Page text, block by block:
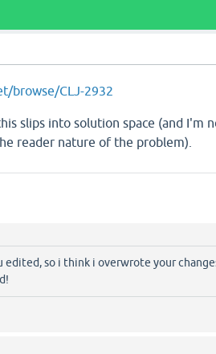
browse/CLJ-2932
slips into solution space (and I'm
reader nature of the problem).
so i think i overwrote your